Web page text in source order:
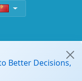
Better Decisions,